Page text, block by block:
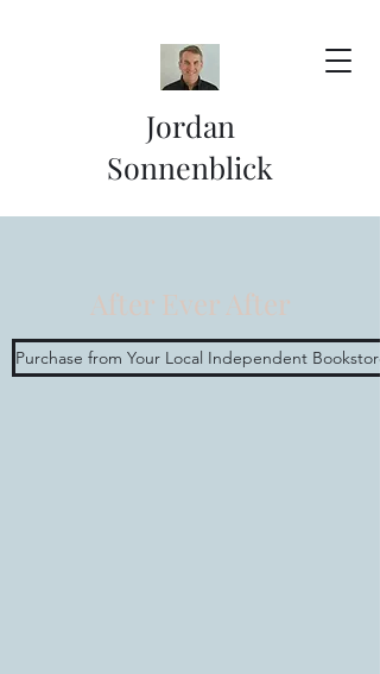
Jordan
Sonnenblick
After Ever After
Purchase from Your Local Independent Bookstore